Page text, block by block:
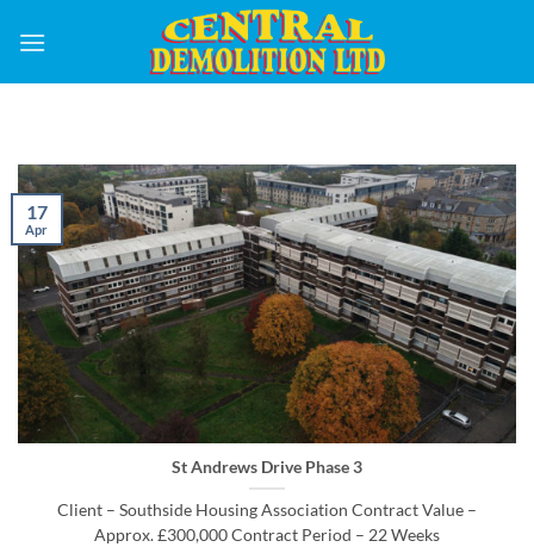
St Andrews Drive Phase 3
Client – Southside Housing Association Contract Value –
Approx. £300,000 Contract Period – 22 Weeks
17
Apr